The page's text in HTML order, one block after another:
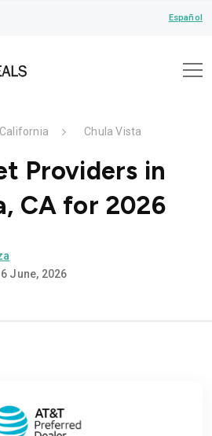
Español
California Chula Vista
Providers in
CA for 2026
June, 2026